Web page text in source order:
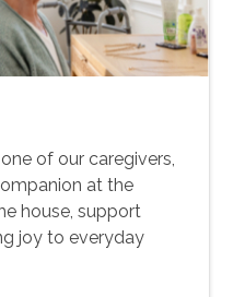
of our caregivers,
at the
house, support
joy to everyday